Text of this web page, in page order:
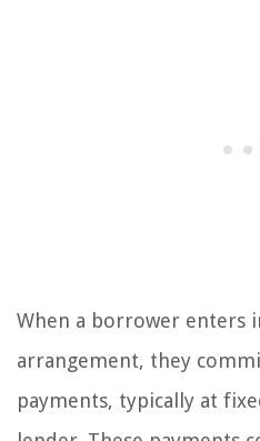
When a borrower enters
arrangement, they
payments, typically at